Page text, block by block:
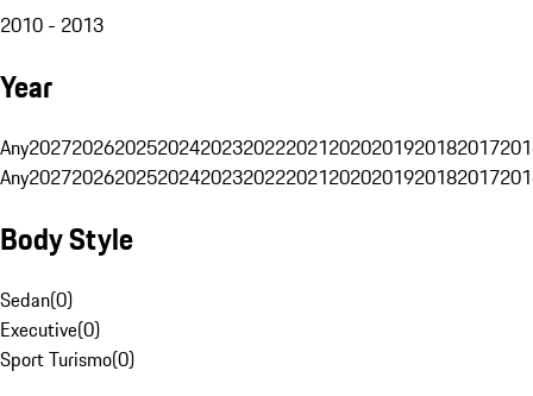
2010 - 2013
Year
Any20272026202520242023202220212020201920182017
Any20272026202520242023202220212020201920182017
Body Style
Sedan(0)
Executive(0)
Sport Turismo(0)